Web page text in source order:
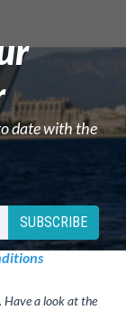
date with the
SUBSCRIBE
Have a look at the